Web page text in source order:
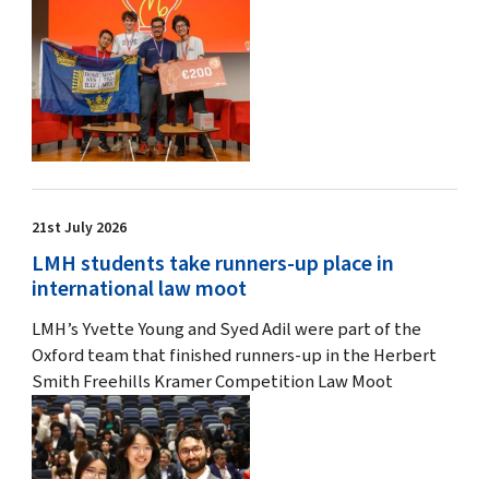
21st July 2026
LMH students take runners-up place in
international law moot
LMH’s Yvette Young and Syed Adil were part of the
Oxford team that finished runners-up in the Herbert
Smith Freehills Kramer Competition Law Moot